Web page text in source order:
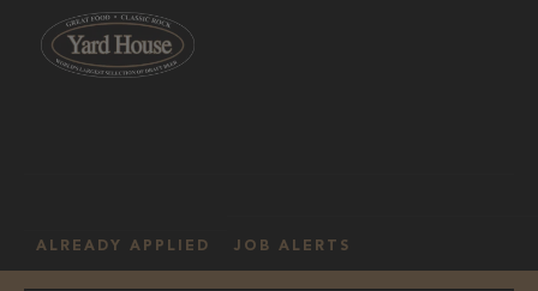
ALREADY APPLIED JOB ALERTS